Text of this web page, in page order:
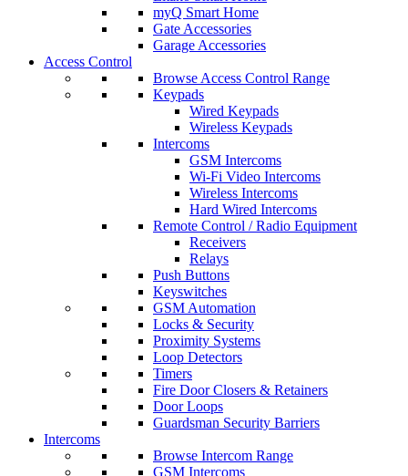
myQ Smart Home
Gate Accessories
Garage Accessories
Access Control
Browse Access Control Range
Keypads
Wired Keypads
Wireless Keypads
Intercoms
GSM Intercoms
Wi-Fi Video Intercoms
Wireless Intercoms
Hard Wired Intercoms
Remote Control / Radio Equipment
Receivers
Relays
Push Buttons
Keyswitches
GSM Automation
Locks & Security
Proximity Systems
Loop Detectors
Timers
Fire Door Closers & Retainers
Door Loops
Guardsman Security Barriers
Intercoms
Browse Intercom Range
GSM Intercoms